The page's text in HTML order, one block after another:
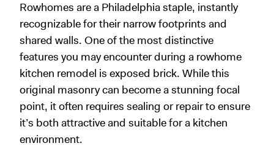
Rowhomes are a Philadelphia staple, instantly
recognizable for their narrow footprints and
shared walls. One of the most distinctive
features you may encounter during a rowhome
kitchen remodel is exposed brick. While this
original masonry can become a stunning focal
point, it often requires sealing or repair to ensure
it’s both attractive and suitable for a kitchen
environment.